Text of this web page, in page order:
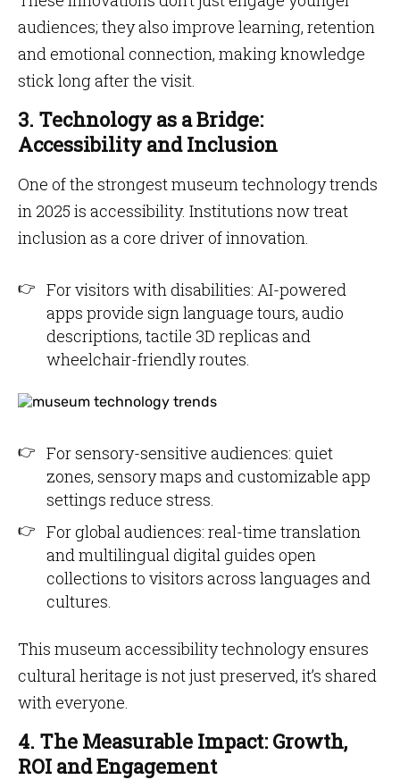
audiences; they also improve learning, retention
and emotional connection, making knowledge
stick long after the visit.
3. Technology as a Bridge:
Accessibility and Inclusion
One of the strongest museum technology trends
in 2025 is accessibility. Institutions now treat
inclusion as a core driver of innovation.
For visitors with disabilities: AI-powered
apps provide sign language tours, audio
descriptions, tactile 3D replicas and
wheelchair-friendly routes.
For sensory-sensitive audiences: quiet
zones, sensory maps and customizable app
settings reduce stress.
For global audiences: real-time translation
and multilingual digital guides open
collections to visitors across languages and
cultures.
This museum accessibility technology ensures
cultural heritage is not just preserved, it’s shared
with everyone.
4. The Measurable Impact: Growth,
ROI and Engagement